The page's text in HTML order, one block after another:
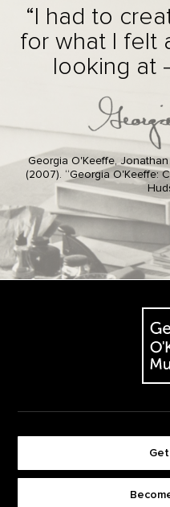
“I had to
for what I felt
looking at
Georgia O'Keeffe,
(2007). “Georgia O'Keeffe:
The